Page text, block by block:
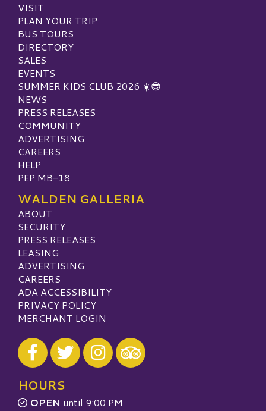
VISIT
PLAN YOUR TRIP
BUS TOURS
DIRECTORY
SALES
EVENTS
SUMMER KIDS CLUB 2026 ☀️😎
NEWS
PRESS RELEASES
COMMUNITY
ADVERTISING
CAREERS
HELP
PEP MB-18
WALDEN GALLERIA
ABOUT
SECURITY
PRESS RELEASES
LEASING
ADVERTISING
CAREERS
ADA ACCESSIBILITY
PRIVACY POLICY
MERCHANT LOGIN
Visit our Facebook
Visit our Twitter
Visit our Instagram
Visit our TripAdvisor
HOURS
OPEN until 9:00 PM